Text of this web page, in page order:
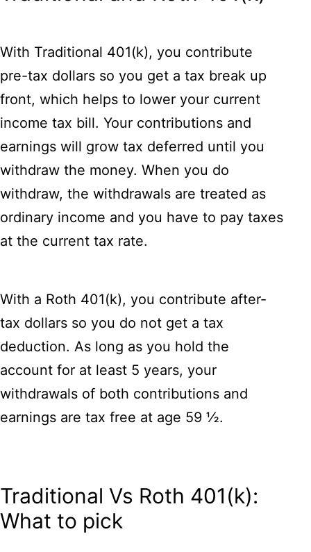
With Traditional 401(k), you contribute
pre-tax dollars so you get a tax break up
front, which helps to lower your current
income tax bill. Your contributions and
earnings will grow tax deferred until you
withdraw the money. When you do
withdraw, the withdrawals are treated as
ordinary income and you have to pay taxes
at the current tax rate.
With a Roth 401(k), you contribute after-
tax dollars so you do not get a tax
deduction. As long as you hold the
account for at least 5 years, your
withdrawals of both contributions and
earnings are tax free at age 59 ½.
Traditional Vs Roth 401(k):
What to pick